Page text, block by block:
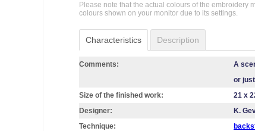
Please note that the actual colours of the embroidery
colours shown on your monitor due to its settings.
Characteristics Description
Comments:
A
or
Size of the finished work:
21 x
Designer:
K.
Technique: